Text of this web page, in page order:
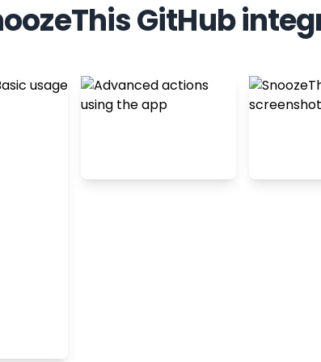
GitHub